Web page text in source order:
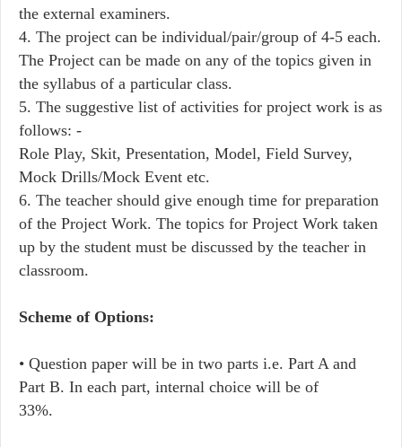
the external examiners.
4. The project can be individual/pair/group of 4-5 each.
The Project can be made on any of the topics given in
the syllabus of a particular class.
5. The suggestive list of activities for project work is as
follows: -
Role Play, Skit, Presentation, Model, Field Survey,
Mock Drills/Mock Event etc.
6. The teacher should give enough time for preparation
of the Project Work. The topics for Project Work taken
up by the student must be discussed by the teacher in
classroom.
Scheme of Options:
• Question paper will be in two parts i.e. Part A and
Part B. In each part, internal choice will be of
33%.